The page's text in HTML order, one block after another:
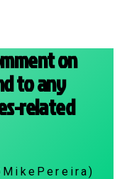
on
to any
related